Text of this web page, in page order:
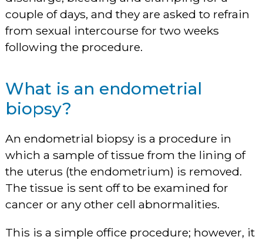
couple of days, and they are asked to refrain
from sexual intercourse for two weeks
following the procedure.
What is an endometrial
biopsy?
An endometrial biopsy is a procedure in
which a sample of tissue from the lining of
the uterus (the endometrium) is removed.
The tissue is sent off to be examined for
cancer or any other cell abnormalities.
This is a simple office procedure; however, it